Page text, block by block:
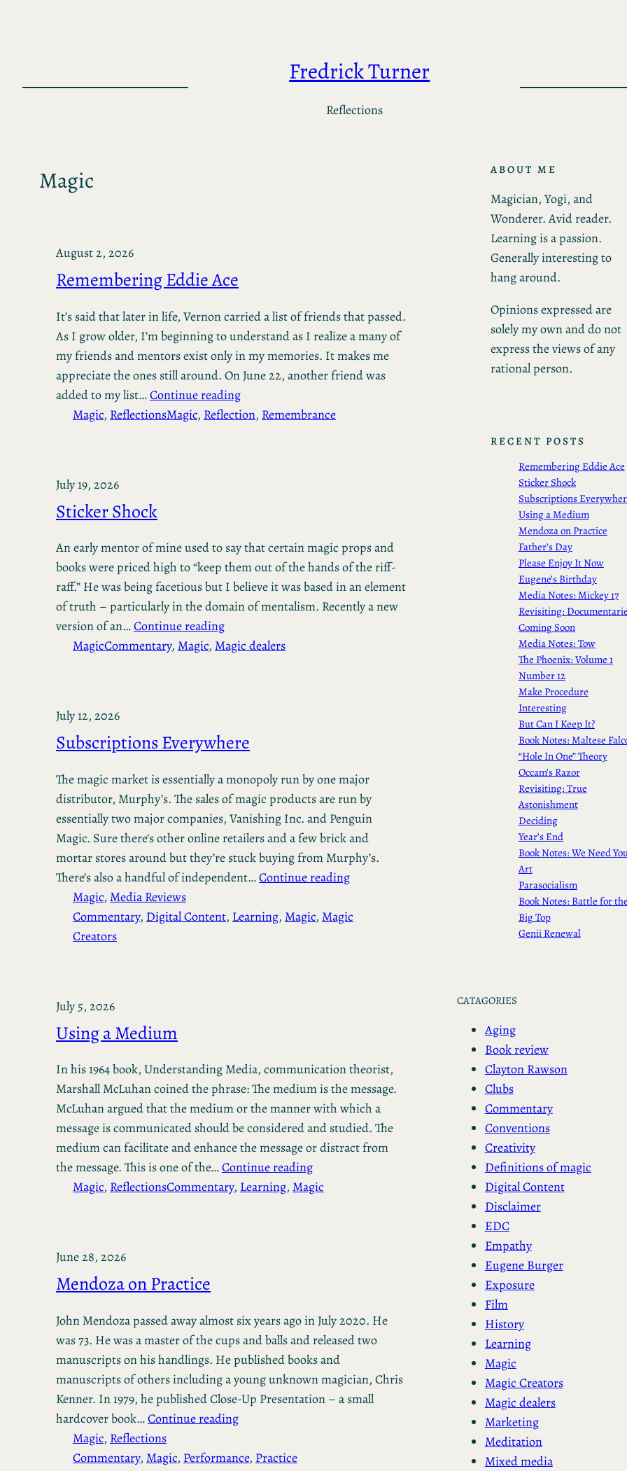
Fredrick Turner
Reflections
Magic
August 2, 2026
Remembering Eddie Ace
It’s said that later in life, Vernon carried a list of friends that passed.
As I grow older, I’m beginning to understand as I realize a many of
my friends and mentors exist only in my memories. It makes me
appreciate the ones still around. On June 22, another friend was
added to my list…Continue reading
Magic, ReflectionsMagic, Reflection, Remembrance
July 19, 2026
Sticker Shock
An early mentor of mine used to say that certain magic props and
books were priced high to “keep them out of the hands of the riff-
raff.” He was being facetious but I believe it was based in an element
of truth – particularly in the domain of mentalism. Recently a new
version of an…Continue reading
MagicCommentary, Magic, Magic dealers
July 12, 2026
Subscriptions Everywhere
The magic market is essentially a monopoly run by one major
distributor, Murphy’s. The sales of magic products are run by
essentially two major companies, Vanishing Inc. and Penguin
Magic. Sure there’s other online retailers and a few brick and
mortar stores around but they’re stuck buying from Murphy’s.
There’s also a handful of independent…Continue reading
Magic, Media Reviews
Commentary, Digital Content, Learning, Magic, Magic
Creators
July 5, 2026
Using a Medium
In his 1964 book, Understanding Media, communication theorist,
Marshall McLuhan coined the phrase: The medium is the message.
McLuhan argued that the medium or the manner with which a
message is communicated should be considered and studied. The
medium can facilitate and enhance the message or distract from
the message. This is one of the…Continue reading
Magic, ReflectionsCommentary, Learning, Magic
June 28, 2026
Mendoza on Practice
John Mendoza passed away almost six years ago in July 2020. He
was 73. He was a master of the cups and balls and released two
manuscripts on his handlings. He published books and
manuscripts of others including a young unknown magician, Chris
Kenner. In 1979, he published Close-Up Presentation – a small
hardcover book…Continue reading
Magic, Reflections
Commentary, Magic, Performance, Practice
ABOUT ME
Magician, Yogi, and
Wonderer. Avid reader.
Learning is a passion.
Generally interesting to
hang around.
Opinions expressed are
solely my own and do not
express the views of any
rational person.
RECENT POSTS
Remembering Eddie Ace
Sticker Shock
Subscriptions
Using a Medium
Mendoza on Practice
Father’s Day
Please Enjoy It Now
Eugene’s Birthday
Media Notes: Mickey 17
Revisiting:
Coming Soon
Media Notes: Tow
The Phoenix: Volume 1
Number 12
Make Procedure
Interesting
But Can I Keep It?
Book Notes: Maltese
“Hole In One” Theory
Occam’s Razor
Revisiting: True
Astonishment
Deciding
Year’s End
Book Notes: We Need
Art
Parasocialism
Book Notes: Battle for the
Big Top
Genii Renewal
CATAGORIES
Aging
Book review
Clayton Rawson
Clubs
Commentary
Conventions
Creativity
Definitions of magic
Digital Content
Disclaimer
EDC
Empathy
Eugene Burger
Exposure
Film
History
Learning
Magic
Magic Creators
Magic dealers
Marketing
Meditation
Mixed media